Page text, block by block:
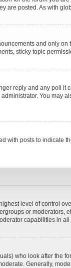
are posted. As with
and only
sticky topic
reply and any poll
You may
with posts to indicate
level of control
or moderators,
capabilities in
who look after the
Generally,